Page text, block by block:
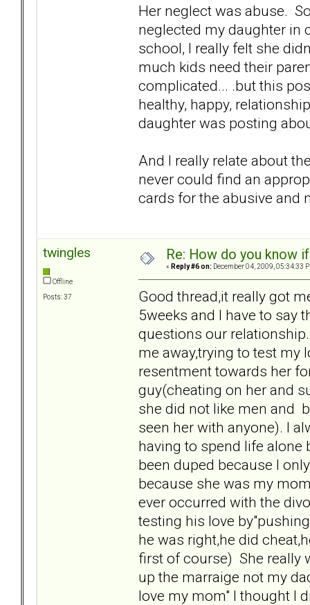
Her neglect was abuse.
neglected my daughter in
school, I really felt she
much kids need their
complicated... .but this
healthy, happy,
daughter was posting
And I really relate about
never could find an
cards for the abusive and
twingles
Offline
Posts: 37
Re: How do you know
« Reply #6 on: December 04, 2009, 05:34:33
Good thread,it really got
5weeks and I have to say
questions our
me away,trying to test my
resentment towards her
guy(cheating on her and
she did not like men and
seen her with anyone). I
having to spend life alone
been duped because I
because she was my
ever occurred with the
testing his love
he was right,he did
first of course) She really
up the marraige not my
love my mom" I thought I